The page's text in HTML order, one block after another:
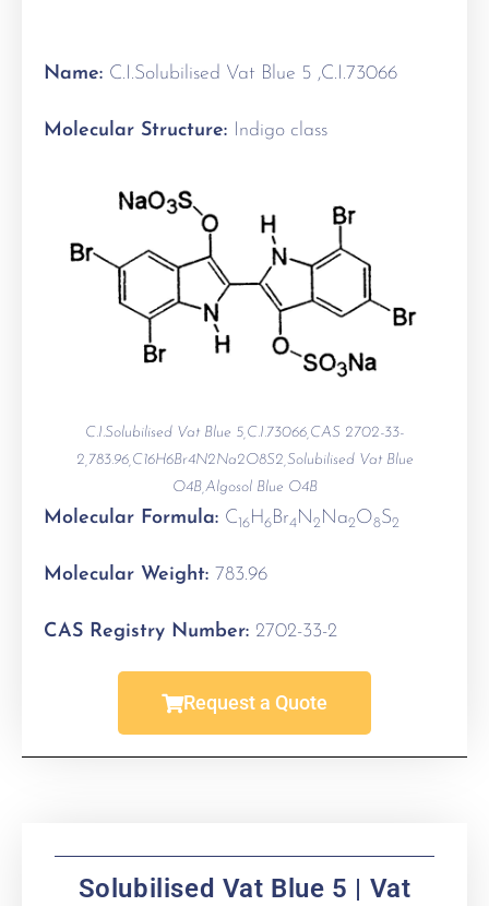
Name: C.I.Solubilised Vat Blue 5 ,C.I.73066
Molecular Structure: Indigo class
C.I.Solubilised Vat Blue 5,C.I.73066,CAS 2702-33-
2,783.96,C16H6Br4N2Na2O8S2,Solubilised Vat Blue
O4B,Algosol Blue O4B
Molecular Formula: C16H6Br4N2 Na2O8S2
Molecular Weight: 783.96
CAS Registry Number: 2702-33-2
Request a Quote
Solubilised Vat Blue 5 | Vat